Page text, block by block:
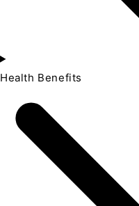
Health Benefits